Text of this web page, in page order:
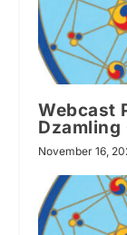
Webcast
Dzamling
November 16,